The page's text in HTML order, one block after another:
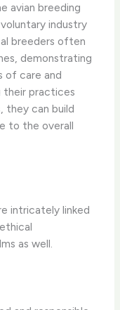
avian breeding
industry
breeders often
demonstrating
of care and
their practices
they can build
to the overall
intricately linked
as well.